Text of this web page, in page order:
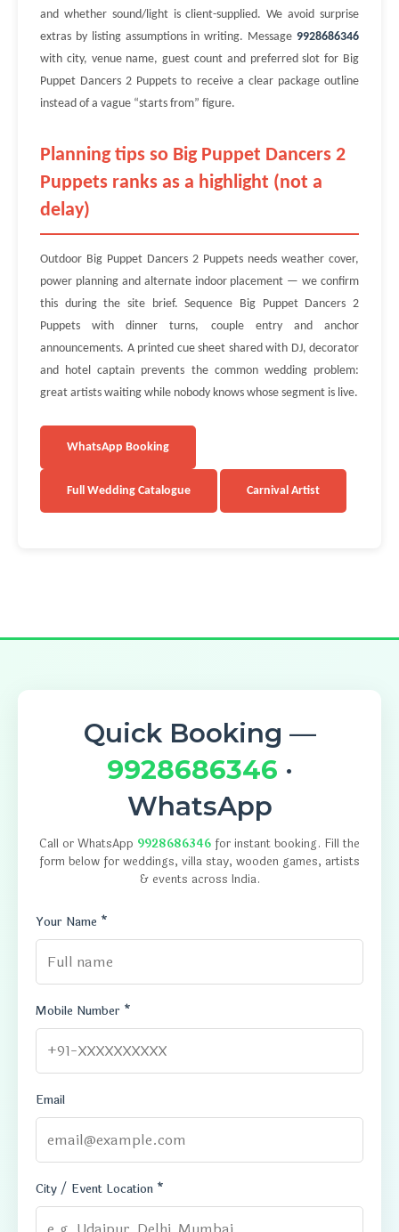
and whether sound/light is client-supplied. We avoid surprise
extras by listing assumptions in writing. Message 9928686346
with city, venue name, guest count and preferred slot for Big
Puppet Dancers 2 Puppets to receive a clear package outline
instead of a vague “starts from” figure.
Planning tips so Big Puppet Dancers 2
Puppets ranks as a highlight (not a
delay)
Outdoor Big Puppet Dancers 2 Puppets needs weather cover,
power planning and alternate indoor placement — we confirm
this during the site brief. Sequence Big Puppet Dancers 2
Puppets with dinner turns, couple entry and anchor
announcements. A printed cue sheet shared with DJ, decorator
and hotel captain prevents the common wedding problem:
great artists waiting while nobody knows whose segment is live.
WhatsApp Booking
Full Wedding Catalogue Carnival Artist
Quick Booking —
9928686346 ·
WhatsApp
Call or WhatsApp 9928686346 for instant booking. Fill the
form below for weddings, villa stay, wooden games, artists
& events across India.
Your Name *
Mobile Number *
Email
City / Event Location *